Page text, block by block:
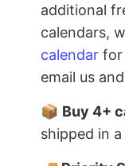
additional
calendars,
calendar for
email us
📦 Buy 4+
shipped in